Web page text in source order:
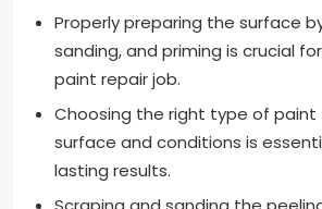
Properly preparing the surface
sanding, and priming is crucial
paint repair job.
Choosing the right type of
surface and conditions is
lasting results.